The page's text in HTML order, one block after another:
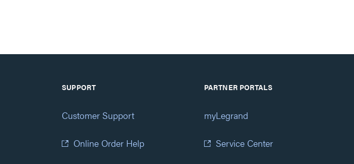
SUPPORT
Customer Support
Online Order Help
PARTNER PORTALS
myLegrand
Service Center